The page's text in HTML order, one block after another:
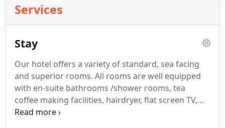
Services
Stay
Our hotel offers a variety of standard, sea facing
and superior rooms. All rooms are well equipped
with en-suite bathrooms /shower rooms, tea
coffee making facilities, hairdryer, flat screen TV,
telephone and free broadband access throughout